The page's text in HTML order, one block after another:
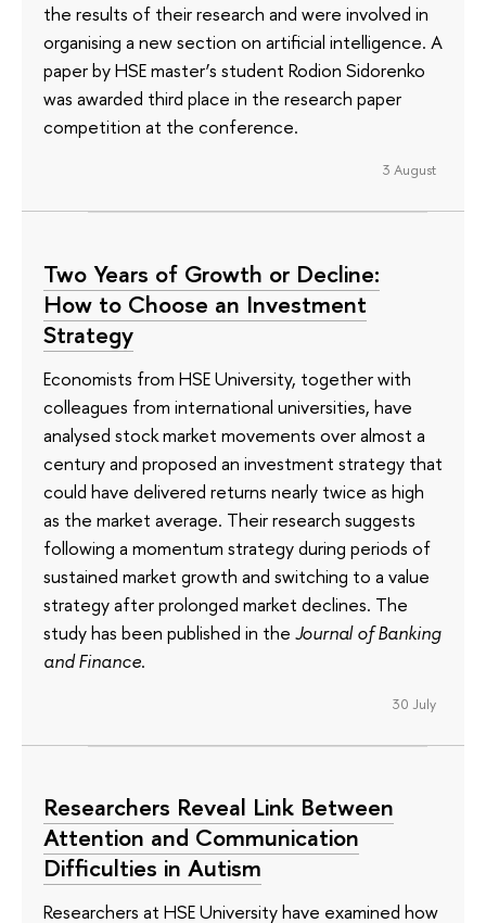
the results of their research and were involved in
organising a new section on artificial intelligence. A
paper by HSE master’s student Rodion Sidorenko
was awarded third place in the research paper
competition at the conference.
3 August
Two Years of Growth or Decline:
How to Choose an Investment
Strategy
Economists from HSE University, together with
colleagues from international universities, have
analysed stock market movements over almost a
century and proposed an investment strategy that
could have delivered returns nearly twice as high
as the market average. Their research suggests
following a momentum strategy during periods of
sustained market growth and switching to a value
strategy after prolonged market declines. The
study has been published in the Journal of Banking
and Finance.
30 July
Researchers Reveal Link Between
Attention and Communication
Difficulties in Autism
Researchers at HSE University have examined how